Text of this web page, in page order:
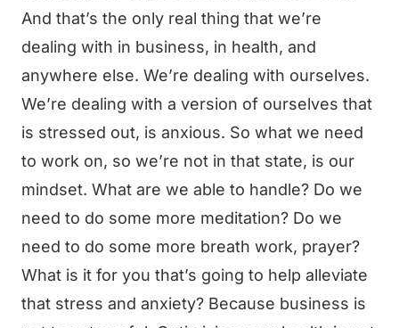
And that’s the only real thing that we’re
dealing with in business, in health, and
anywhere else. We’re dealing with ourselves.
We’re dealing with a version of ourselves that
is stressed out, is anxious. So what we need
to work on, so we’re not in that state, is our
mindset. What are we able to handle? Do we
need to do some more meditation? Do we
need to do some more breath work, prayer?
What is it for you that’s going to help alleviate
that stress and anxiety? Because business is